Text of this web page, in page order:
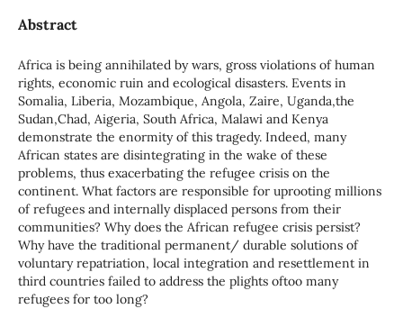
Abstract
Africa is being annihilated by wars, gross violations of human
rights, economic ruin and ecological disasters. Events in
Somalia, Liberia, Mozambique, Angola, Zaire, Uganda,the
Sudan,Chad, Aigeria, South Africa, Malawi and Kenya
demonstrate the enormity of this tragedy. Indeed, many
African states are disintegrating in the wake of these
problems, thus exacerbating the refugee crisis on the
continent. What factors are responsible for uprooting millions
of refugees and internally displaced persons from their
communities? Why does the African refugee crisis persist?
Why have the traditional permanent/ durable solutions of
voluntary repatriation, local integration and resettlement in
third countries failed to address the plights oftoo many
refugees for too long?